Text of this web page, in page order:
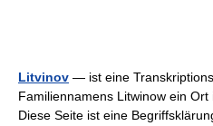
Litvinov — ist eine
Familiennamens Litwinow ein
Diese Seite ist eine